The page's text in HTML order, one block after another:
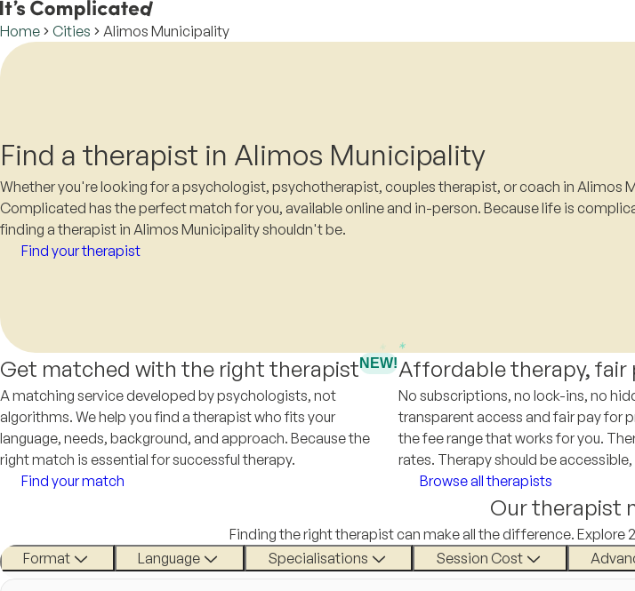
Home Cities Alimos Municipality
Find a therapist in Alimos Municipality
Whether you're looking for a psychologist, psychotherapist, couples therapist, or coach in Alimos
Complicated has the perfect match for you, available online and in-person. Because life is
finding a therapist in Alimos Municipality shouldn't be.
Find your therapist
Get matched with the right therapistNEW!Affordable therapy, fair
A matching service developed by psychologists, not
algorithms. We help you find a therapist who fits your
language, needs, background, and approach. Because the
right match is essential for successful therapy.
No subscriptions, no lock-ins, no
transparent access and fair pay for
the fee range that works for you.
rates. Therapy should be
Find your match
Browse all therapists
Our therapist
Finding the right therapist can make all the difference.
Format
Language Specialisations Session Cost